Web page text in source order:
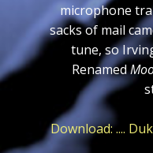
microphone
sacks of mail
tune, so
Renamed
Download: ....